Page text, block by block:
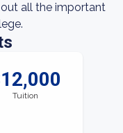
all the important
Tuition